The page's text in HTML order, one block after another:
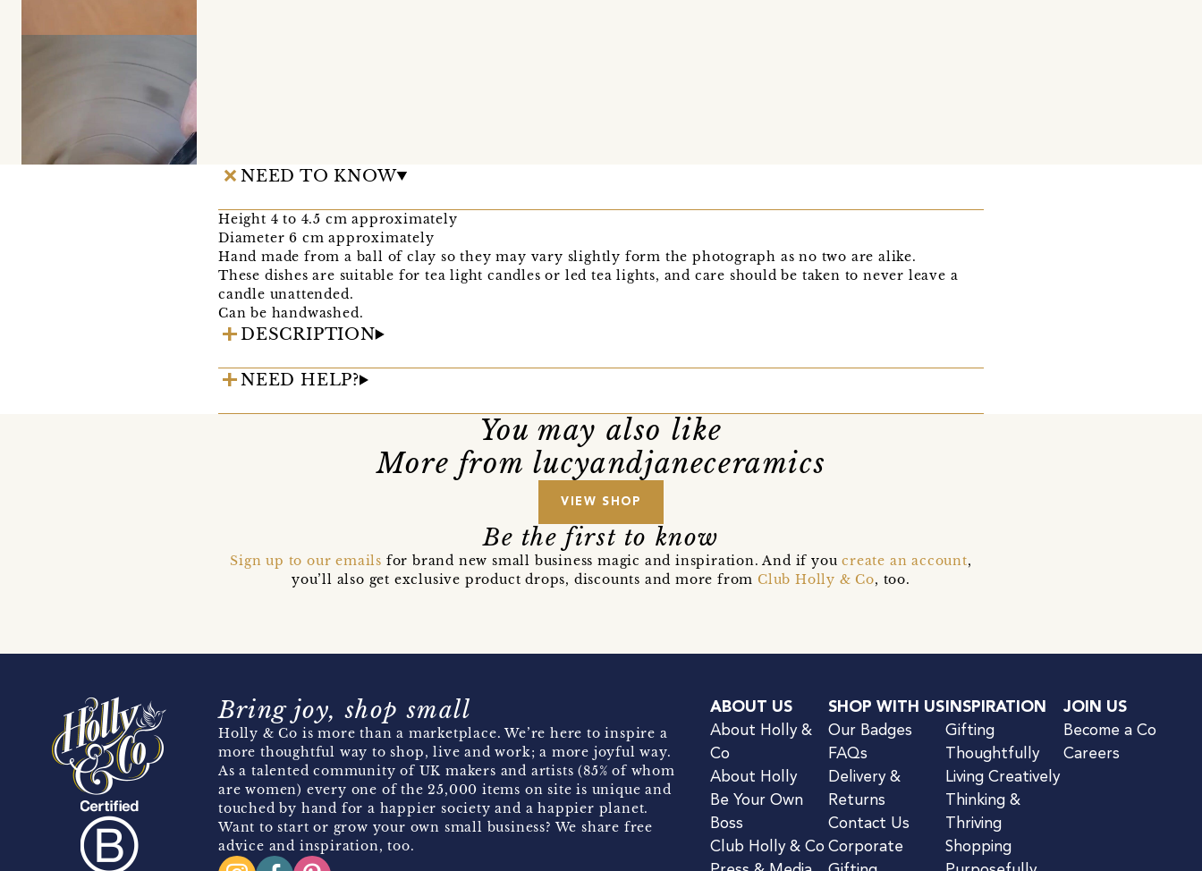
NEED TO KNOW
Height 4 to 4.5 cm approximately
Diameter 6 cm approximately
Hand made from a ball of clay so they may vary slightly form the photograph as no two are alike.
These dishes are suitable for tea light candles or led tea lights, and care should be taken to never leave a
candle unattended.
Can be handwashed.
DESCRIPTION
NEED HELP?
You may also like
More from lucyandjaneceramics
VIEW SHOP
Be the first to know
Sign up to our emails for brand new small business magic and inspiration. And if youcreate an account,
you’ll also get exclusive product drops, discounts and more fromClub Holly & Co, too.
Bring joy, shop small
Holly & Co is more than a marketplace. We’re here to inspire a
more thoughtful way to shop, live and work; a more joyful way.
As a talented community of UK makers and artists (85% of whom
are women) every one of the 25,000 items on site is unique and
touched by hand for a happier society and a happier planet.
Want to start or grow your own small business? We share free
advice and inspiration, too.
ABOUT US
About Holly &
Co
About Holly
Be Your Own
Boss
Club Holly & Co
SHOP WITH US
Our Badges
FAQs
Delivery &
Returns
Contact Us
Corporate
INSPIRATION
Gifting
Thoughtfully
Living Creatively
Thinking &
Thriving
Shopping
JOIN US
Become a Co
Careers